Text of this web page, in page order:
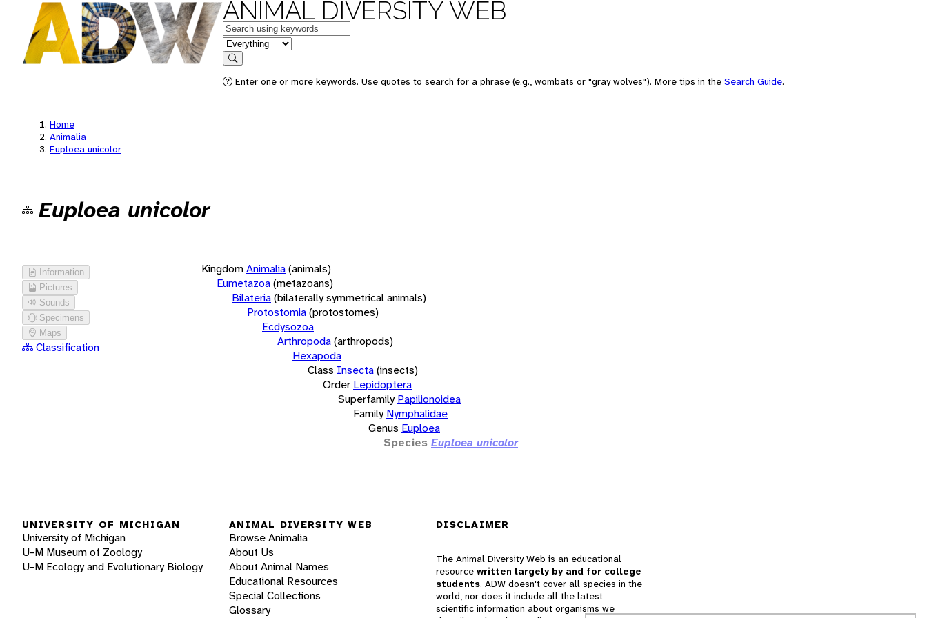
ANIMAL DIVERSITY WEB
Keywords
in feature
Search
Enter one or more keywords. Use quotes to search for a phrase (e.g., wombats or "gray wolves"). More tips in the Search Guide.
Home
Animalia
Euploea unicolor
Euploea unicolor
Information
Pictures
Sounds
Specimens
Maps
Classification
KingdomAnimalia(animals)
Eumetazoa(metazoans)
Bilateria(bilaterally symmetrical animals)
Protostomia(protostomes)
Ecdysozoa
Arthropoda(arthropods)
Hexapoda
Class Insecta(insects)
Order Lepidoptera
Superfamily Papilionoidea
Family Nymphalidae
Genus Euploea
Species Euploea unicolor
UNIVERSITY OF MICHIGAN
University of Michigan
U-M Museum of Zoology
U-M Ecology and Evolutionary Biology
ANIMAL DIVERSITY WEB
Browse Animalia
About Us
About Animal Names
Educational Resources
Special Collections
Glossary
DISCLAIMER
The Animal Diversity Web is an educational
resource written largely by and for college
students. ADW doesn't cover all species in the
world, nor does it include all the latest
scientific information about organisms we